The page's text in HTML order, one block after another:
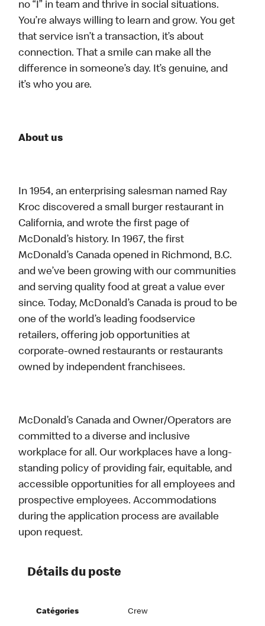
no “I” in team and thrive in social situations.
You’re always willing to learn and grow. You get
that service isn’t a transaction, it’s about
connection. That a smile can make all the
difference in someone’s day. It’s genuine, and
it’s who you are.
About us
In 1954, an enterprising salesman named Ray
Kroc discovered a small burger restaurant in
California, and wrote the first page of
McDonald’s history. In 1967, the first
McDonald’s Canada opened in Richmond, B.C.
and we’ve been growing with our communities
and serving quality food at great a value ever
since. Today, McDonald’s Canada is proud to be
one of the world’s leading foodservice
retailers, offering job opportunities at
corporate-owned restaurants or restaurants
owned by independent franchisees.
McDonald’s Canada and Owner/Operators are
committed to a diverse and inclusive
workplace for all. Our workplaces have a long-
standing policy of providing fair, equitable, and
accessible opportunities for all employees and
prospective employees. Accommodations
during the application process are available
upon request.
Détails du poste
Catégories Crew